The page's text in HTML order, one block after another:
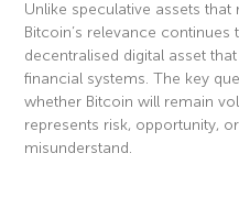
Unlike speculative assets
Bitcoin’s relevance
decentralised digital asset
financial systems. The key
whether Bitcoin will remain
represents risk, opportunity,
misunderstand.